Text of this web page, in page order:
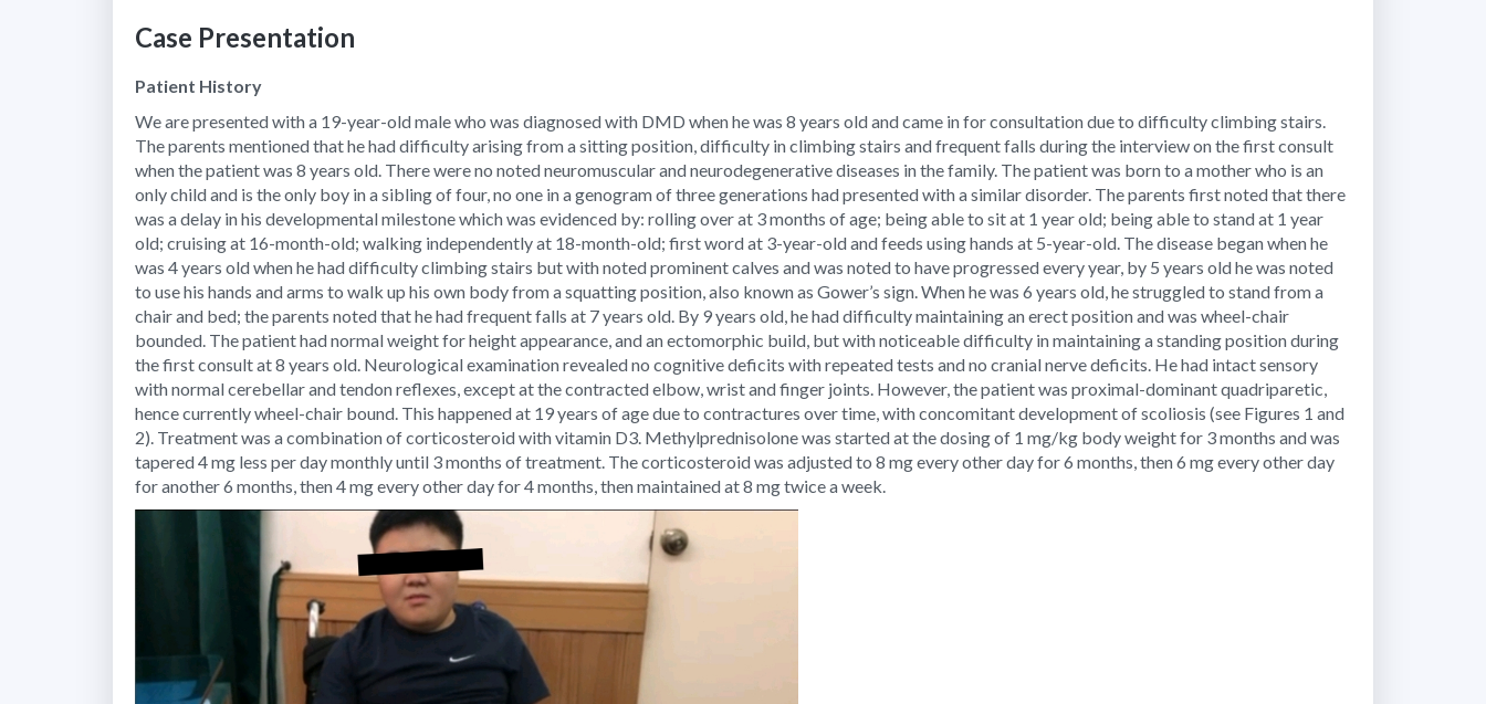
Case Presentation
Patient History
We are presented with a 19-year-old male who was diagnosed with DMD when he was 8 years old and came in for consultation due to difficulty climbing stairs.
The parents mentioned that he had difficulty arising from a sitting position, difficulty in climbing stairs and frequent falls during the interview on the first consult
when the patient was 8 years old. There were no noted neuromuscular and neurodegenerative diseases in the family. The patient was born to a mother who is an
only child and is the only boy in a sibling of four, no one in a genogram of three generations had presented with a similar disorder. The parents first noted that there
was a delay in his developmental milestone which was evidenced by: rolling over at 3 months of age; being able to sit at 1 year old; being able to stand at 1 year
old; cruising at 16-month-old; walking independently at 18-month-old; first word at 3-year-old and feeds using hands at 5-year-old. The disease began when he
was 4 years old when he had difficulty climbing stairs but with noted prominent calves and was noted to have progressed every year, by 5 years old he was noted
to use his hands and arms to walk up his own body from a squatting position, also known as Gower’s sign. When he was 6 years old, he struggled to stand from a
chair and bed; the parents noted that he had frequent falls at 7 years old. By 9 years old, he had difficulty maintaining an erect position and was wheel-chair
bounded. The patient had normal weight for height appearance, and an ectomorphic build, but with noticeable difficulty in maintaining a standing position during
the first consult at 8 years old. Neurological examination revealed no cognitive deficits with repeated tests and no cranial nerve deficits. He had intact sensory
with normal cerebellar and tendon reflexes, except at the contracted elbow, wrist and finger joints. However, the patient was proximal-dominant quadriparetic,
hence currently wheel-chair bound. This happened at 19 years of age due to contractures over time, with concomitant development of scoliosis (see Figures 1 and
2). Treatment was a combination of corticosteroid with vitamin D3. Methylprednisolone was started at the dosing of 1 mg/kg body weight for 3 months and was
tapered 4 mg less per day monthly until 3 months of treatment. The corticosteroid was adjusted to 8 mg every other day for 6 months, then 6 mg every other day
for another 6 months, then 4 mg every other day for 4 months, then maintained at 8 mg twice a week.